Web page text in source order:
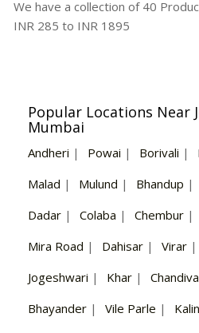
We have a collection of 40
INR 285 to INR 1895
Popular Locations Near
Mumbai
Andheri | Powai | Borivali |
Malad | Mulund | Bhandup |
Dadar | Colaba | Chembur |
Mira Road | Dahisar | Virar |
Jogeshwari | Khar |
Bhayander | Vile Parle |